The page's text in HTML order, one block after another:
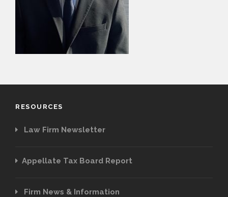
RESOURCES
Law Firm Newsletter
Appellate Tax Board Report
Firm News & Information